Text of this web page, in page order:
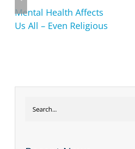
Mental Health Affects
Us All – Even Religious